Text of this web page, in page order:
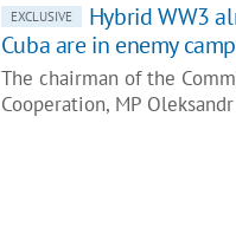
EXCLUSIVE
Hybrid WW3
Cuba are in enemy
The chairman of the
Cooperation, MP